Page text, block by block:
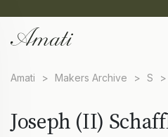
Amati > Makers Archive > S >
Joseph (II)